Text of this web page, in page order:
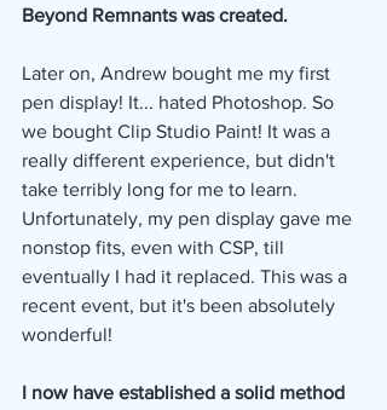
Beyond Remnants was created.
Later on, Andrew bought me my first
pen display! It... hated Photoshop. So
we bought Clip Studio Paint! It was a
really different experience, but didn't
take terribly long for me to learn.
Unfortunately, my pen display gave me
nonstop fits, even with CSP, till
eventually I had it replaced. This was a
recent event, but it's been absolutely
wonderful!
I now have established a solid method